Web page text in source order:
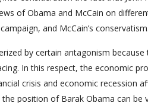
of Obama and McCain on
and McCain’s conservatism.
by certain antagonism because
In this respect, the economic
crisis and economic recession
position of Barak Obama can be